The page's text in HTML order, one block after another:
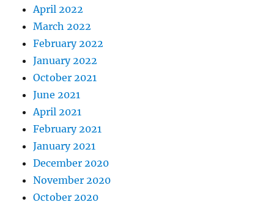
April 2022
March 2022
February 2022
January 2022
October 2021
June 2021
April 2021
February 2021
January 2021
December 2020
November 2020
October 2020